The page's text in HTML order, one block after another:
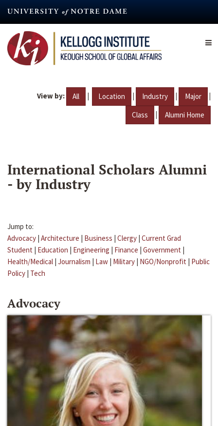
content
View by: All | Location | Industry | Major |
Class | Alumni Home
International Scholars Alumni
- by Industry
Jump to:
Advocacy | Architecture | Business | Clergy | Current Grad
Student | Education | Engineering | Finance | Government |
Health/Medical | Journalism | Law | Military | NGO/Nonprofit | Public
Policy | Tech
Advocacy